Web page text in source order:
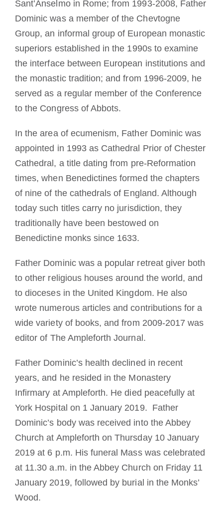
Sant’Anselmo in Rome; from 1993-2008, Father
Dominic was a member of the Chevtogne
Group, an informal group of European monastic
superiors established in the 1990s to examine
the interface between European institutions and
the monastic tradition; and from 1996-2009, he
served as a regular member of the Conference
to the Congress of Abbots.
In the area of ecumenism, Father Dominic was
appointed in 1993 as Cathedral Prior of Chester
Cathedral, a title dating from pre-Reformation
times, when Benedictines formed the chapters
of nine of the cathedrals of England. Although
today such titles carry no jurisdiction, they
traditionally have been bestowed on
Benedictine monks since 1633.
Father Dominic was a popular retreat giver both
to other religious houses around the world, and
to dioceses in the United Kingdom. He also
wrote numerous articles and contributions for a
wide variety of books, and from 2009-2017 was
editor of The Ampleforth Journal.
Father Dominic’s health declined in recent
years, and he resided in the Monastery
Infirmary at Ampleforth. He died peacefully at
York Hospital on 1 January 2019. Father
Dominic’s body was received into the Abbey
Church at Ampleforth on Thursday 10 January
2019 at 6 p.m. His funeral Mass was celebrated
at 11.30 a.m. in the Abbey Church on Friday 11
January 2019, followed by burial in the Monks’
Wood.